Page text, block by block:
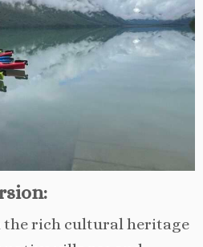
rich cultural heritage